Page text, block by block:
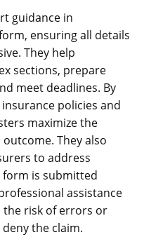
guidance in
ensuring all details
They help
sections, prepare
meet deadlines. By
policies and
maximize the
They also
to address
is submitted
assistance
the risk of errors or
the claim.